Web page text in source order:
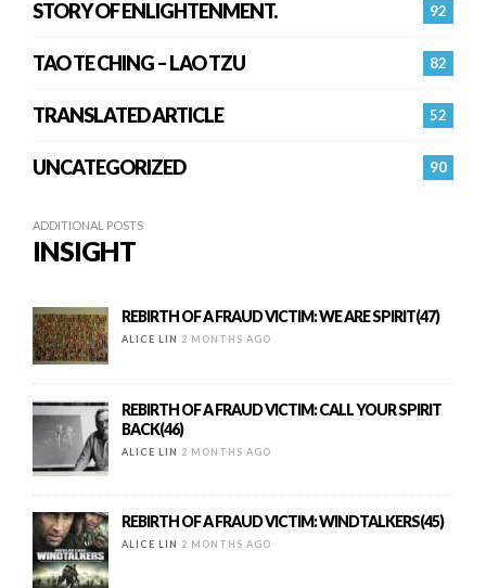
92
STORY OF ENLIGHTENMENT.
82
TAO TE CHING – LAO TZU
52
TRANSLATED ARTICLE
90
UNCATEGORIZED
ADDITIONAL POSTS
INSIGHT
REBIRTH OF A FRAUD VICTIM: WE ARE SPIRIT(47)
ALICE LIN 2 MONTHS AGO
REBIRTH OF A FRAUD VICTIM: CALL YOUR SPIRIT
BACK(46)
ALICE LIN 2 MONTHS AGO
REBIRTH OF A FRAUD VICTIM: WINDTALKERS(45)
ALICE LIN 2 MONTHS AGO